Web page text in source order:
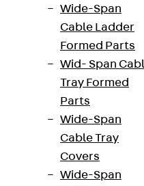
Wide-Span
Cable Ladder
Formed Parts
Wid- Span
Tray Formed
Parts
Wide-Span
Cable Tray
Covers
Wide-Span